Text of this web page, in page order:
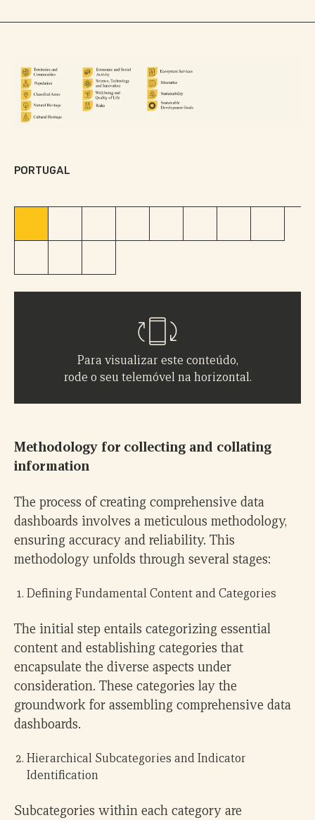
Data categories: legend
PORTUGAL
Para visualizar este conteúdo,
rode o seu telemóvel na horizontal.
Methodology for collecting and collating
information
The process of creating comprehensive data
dashboards involves a meticulous methodology,
ensuring accuracy and reliability. This
methodology unfolds through several stages:
Defining Fundamental Content and Categories
The initial step entails categorizing essential
content and establishing categories that
encapsulate the diverse aspects under
consideration. These categories lay the
groundwork for assembling comprehensive data
dashboards.
Hierarchical Subcategories and Indicator
Identification
Subcategories within each category are